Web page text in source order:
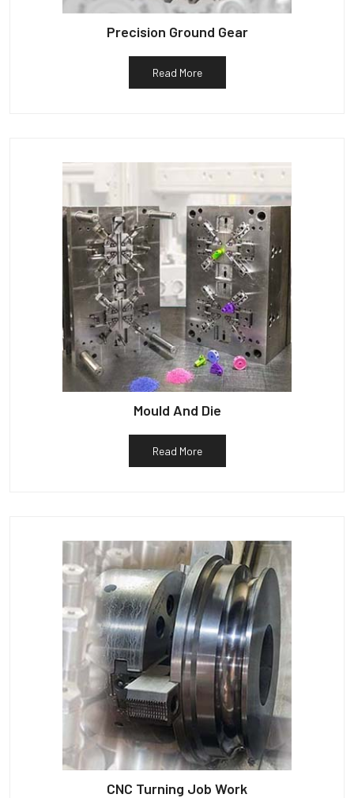
Precision Ground Gear
Read More
Mould And Die
Read More
CNC Turning Job Work